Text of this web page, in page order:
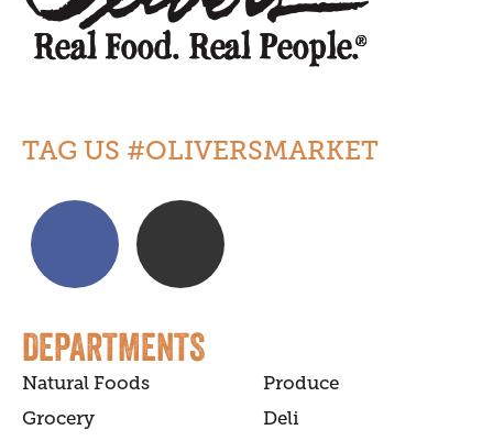
TAG US #OLIVERSMARKET
DEPARTMENTS
Natural Foods
Produce
Grocery
Deli